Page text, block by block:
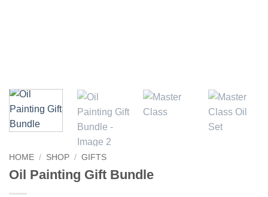
HOME / SHOP / GIFTS
Oil Painting Gift Bundle